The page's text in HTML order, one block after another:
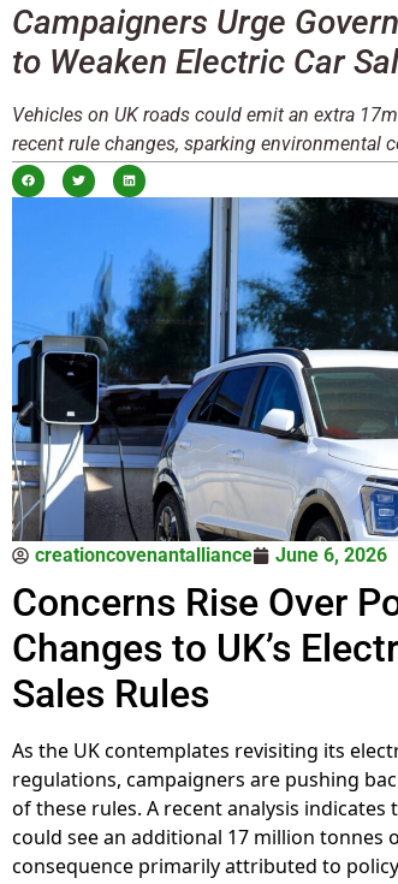
Campaigners Urge
to Weaken Electric Car
Vehicles on UK roads could emit an extra
recent rule changes, sparking environmental
creationcovenantalliance June 6, 2026
Concerns Rise Over
Changes to UK’s
Sales Rules
As the UK contemplates revisiting its
regulations, campaigners are pushing
of these rules. A recent analysis indicates
could see an additional 17 million tonnes
consequence primarily attributed to